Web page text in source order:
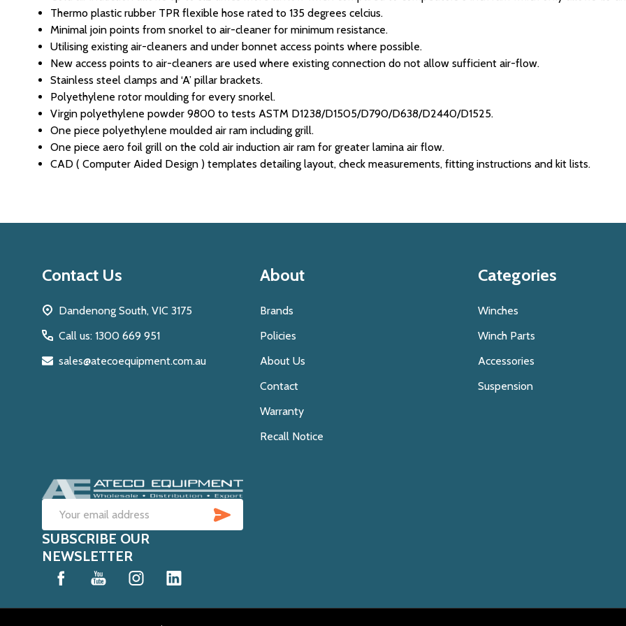
Thermo plastic rubber TPR flexible hose rated to 135 degrees celcius.
Minimal join points from snorkel to air-cleaner for minimum resistance.
Utilising existing air-cleaners and under bonnet access points where possible.
New access points to air-cleaners are used where existing connection do not allow sufficient air-flow.
Stainless steel clamps and ‘A’ pillar brackets.
Polyethylene rotor moulding for every snorkel.
Virgin polyethylene powder 9800 to tests ASTM D1238/D1505/D790/D638/D2440/D1525.
One piece polyethylene moulded air ram including grill.
One piece aero foil grill on the cold air induction air ram for greater lamina air flow.
CAD ( Computer Aided Design ) templates detailing layout, check measurements, fitting instructions and kit lists.
Contact Us
Dandenong South, VIC 3175
Call us: 1300 669 951
sales@atecoequipment.com.au
About
Brands
Policies
About Us
Contact
Warranty
Recall Notice
Categories
Winches
Winch Parts
Accessories
Suspension
Email
Address
SUBSCRIBE OUR
NEWSLETTER